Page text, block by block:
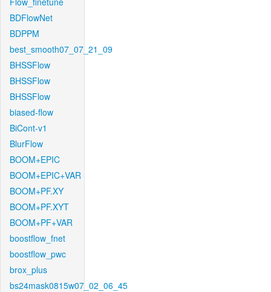
BDFlowNet
BDPPM
best_smooth07_07_21_09
BHSSFlow
BHSSFlow
BHSSFlow
biased-flow
BiCont-v1
BlurFlow
BOOM+EPIC
BOOM+EPIC+VAR
BOOM+PF.XY
BOOM+PF.XYT
BOOM+PF+VAR
boostflow_fnet
boostflow_pwc
brox_plus
bs24mask0815w07_02_06_45